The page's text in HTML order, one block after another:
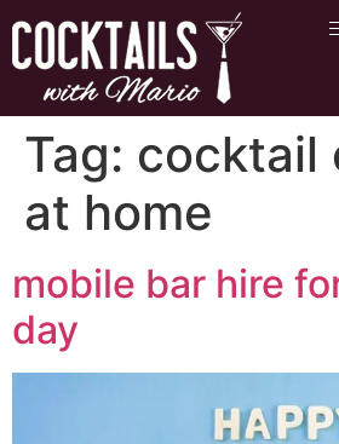
Tag: cocktail
at home
mobile bar hire
day